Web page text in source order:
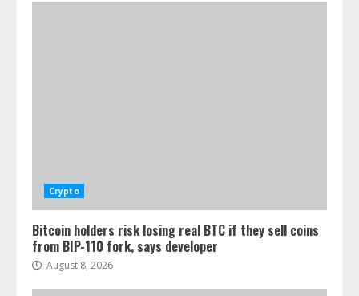
Crypto
Bitcoin holders risk losing real BTC if they sell coins
from BIP-110 fork, says developer
August 8, 2026